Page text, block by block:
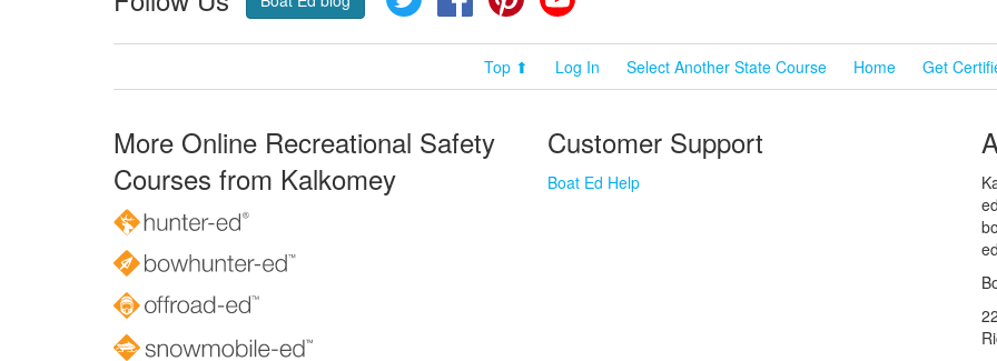
Top ⬆ Log In Select Another State Course Home Get
More Online Recreational Safety
Courses from Kalkomey
Customer Support
Boat Ed Help